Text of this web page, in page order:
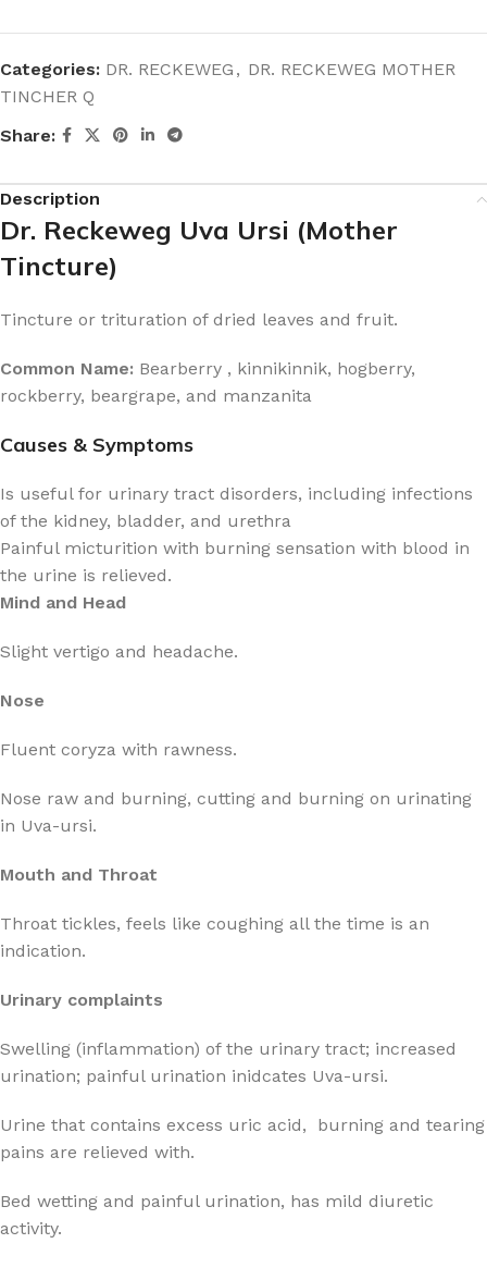
Categories: DR. RECKEWEG , DR. RECKEWEG MOTHER
TINCHER Q
Share:
Description
Dr. Reckeweg Uva Ursi (Mother
Tincture)
Tincture or trituration of dried leaves and fruit.
Common Name: Bearberry , kinnikinnik, hogberry,
rockberry, beargrape, and manzanita
Causes & Symptoms
Is useful for urinary tract disorders, including infections
of the kidney, bladder, and urethra
Painful micturition with burning sensation with blood in
the urine is relieved.
Mind and Head
Slight vertigo and headache.
Nose
Fluent coryza with rawness.
Nose raw and burning, cutting and burning on urinating
in Uva-ursi.
Mouth and Throat
Throat tickles, feels like coughing all the time is an
indication.
Urinary complaints
Swelling (inflammation) of the urinary tract; increased
urination; painful urination inidcates Uva-ursi.
Urine that contains excess uric acid, burning and tearing
pains are relieved with.
Bed wetting and painful urination, has mild diuretic
activity.